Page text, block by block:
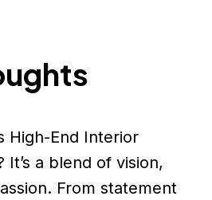
High-End Interior
It’s a blend of vision,
From statement